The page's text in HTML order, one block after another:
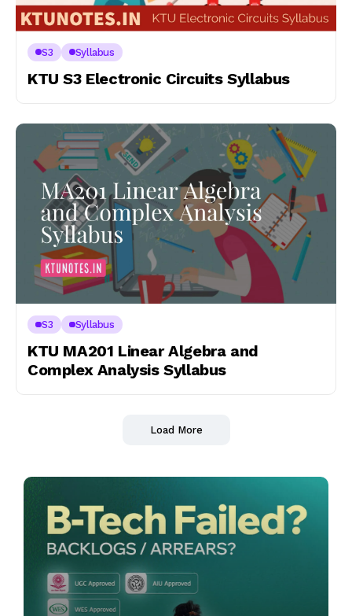
S3 Syllabus
KTU S3 Electronic Circuits Syllabus
S3 Syllabus
KTU MA201 Linear Algebra and
Complex Analysis Syllabus
Load More